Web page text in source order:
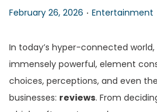
n
P
s
t
e
d
February 26, 2026 . P
s
t
e
d
Entertainment
In today’s hyper-connected
immensely powerful, element
choices, perceptions, and even
businesses: reviews. From